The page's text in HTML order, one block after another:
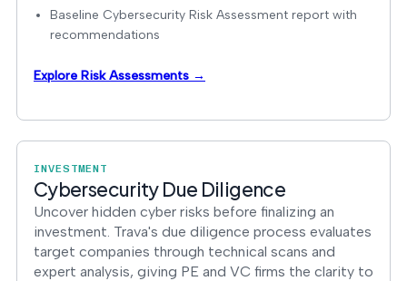
Baseline Cybersecurity Risk Assessment report with
recommendations
Explore Risk Assessments →
INVESTMENT
Cybersecurity Due Diligence
Uncover hidden cyber risks before finalizing an
investment. Trava's due diligence process evaluates
target companies through technical scans and
expert analysis, giving PE and VC firms the clarity to